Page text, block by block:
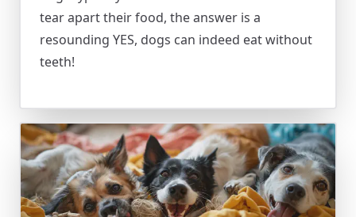
tear apart their food, the answer is a
resounding YES, dogs can indeed eat without
teeth!